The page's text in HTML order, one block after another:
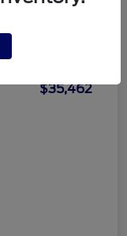
+$436
$35,462